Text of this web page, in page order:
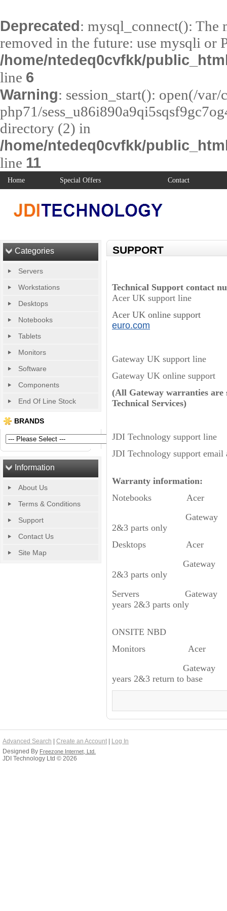
Deprecated: mysql_connect(): The
removed in the future: use mysqli or
/home/ntedeq0cvfkk/
line 6
Warning: session_start(): open(/var/
php71/
directory (2) in
/home/ntedeq0cvfkk/
line 11
Home Special Offers Contact
Categories
Servers
Workstations
Desktops
Notebooks
Tablets
Monitors
Software
Components
End Of Line Stock
BRANDS
Information
About Us
Terms & Conditions
Support
Contact Us
Site Map
SUPPORT
Technical Support contact
Acer UK support
Acer UK online support
euro.com
Gateway UK support
Gateway UK online
(All Gateway warranties
Technical Services)
JDI Technology
JDI Technology support
Warranty information:
Notebooks Acer 1
Gateway 3
2&3 parts only
Desktops Acer 1
Gateway 3
2&3 parts only
Servers Gateway
years 2&3 parts only
ONSITE NBD
Monitors Acer 3
Gateway 3
years 2&3 return to base
Advanced Search Create an Account
Log In
Designed By Freezone Internet, Ltd.
JDI Technology Ltd © 2026